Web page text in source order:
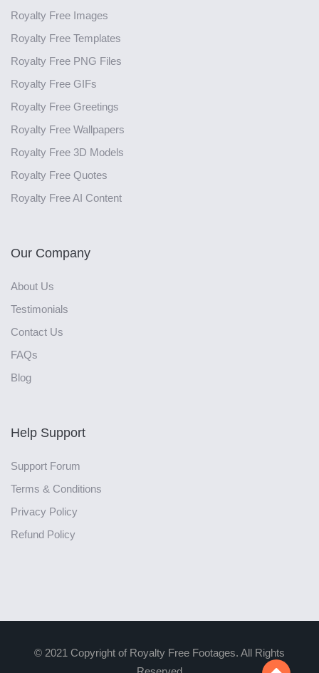
Royalty Free Images
Royalty Free Templates
Royalty Free PNG Files
Royalty Free GIFs
Royalty Free Greetings
Royalty Free Wallpapers
Royalty Free 3D Models
Royalty Free Quotes
Royalty Free AI Content
Our Company
About Us
Testimonials
Contact Us
FAQs
Blog
Help Support
Support Forum
Terms & Conditions
Privacy Policy
Refund Policy
© 2021 Copyright of Royalty Free Footages. All Rights